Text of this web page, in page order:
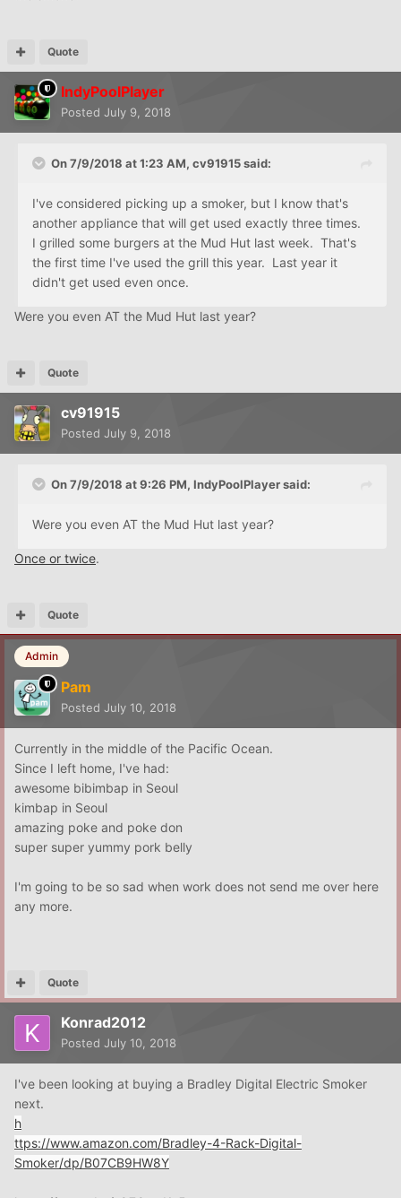
Quote
IndyPoolPlayer
Posted July 9, 2018
On 7/9/2018 at 1:23 AM, cv91915said:
I've considered picking up a smoker, but I know that's
another appliance that will get used exactly three times.
I grilled some burgers at the Mud Hut last week. That's
the first time I've used the grill this year. Last year it
didn't get used even once.
Were you even AT the Mud Hut last year?
Quote
cv91915
Posted July 9, 2018
On 7/9/2018 at 9:26 PM, IndyPoolPlayersaid:
Were you even AT the Mud Hut last year?
Once or twice.
Quote
Admin
Pam
Posted July 10, 2018
Currently in the middle of the Pacific Ocean.
Since I left home, I've had:
awesome bibimbap in Seoul
kimbap in Seoul
amazing poke and poke don
super super yummy pork belly
I'm going to be so sad when work does not send me over here
any more.
Quote
Konrad2012
Posted July 10, 2018
I've been looking at buying a Bradley Digital Electric Smoker
next.
h
ttps://www.amazon.com/Bradley-4-Rack-Digital-
Smoker/dp/B07CB9HW8Y